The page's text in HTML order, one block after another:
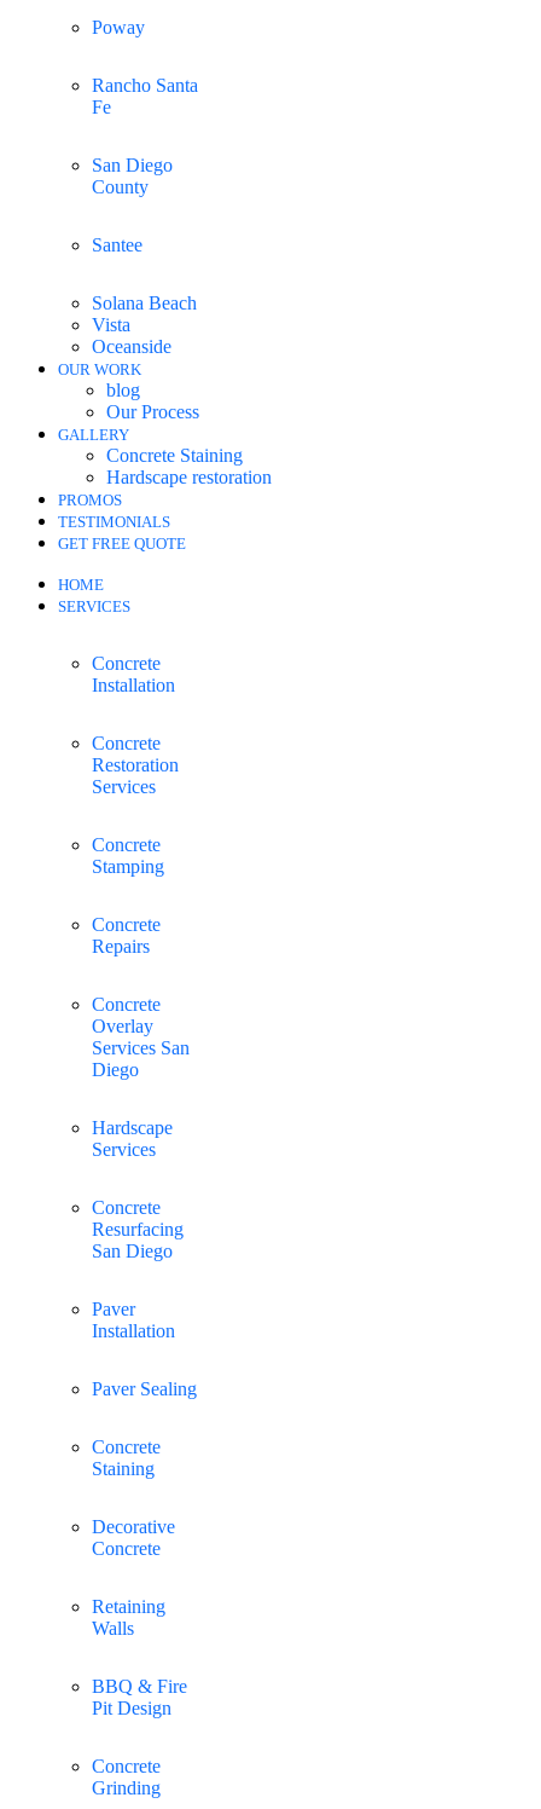
Poway
Rancho Santa
Fe
San Diego
County
Santee
Solana Beach
Vista
Oceanside
OUR WORK
blog
Our Process
GALLERY
Concrete Staining
Hardscape restoration
PROMOS
TESTIMONIALS
GET FREE QUOTE
HOME
SERVICES
Concrete
Installation
Concrete
Restoration
Services
Concrete
Stamping
Concrete
Repairs
Concrete
Overlay
Services San
Diego
Hardscape
Services
Concrete
Resurfacing
San Diego
Paver
Installation
Paver Sealing
Concrete
Staining
Decorative
Concrete
Retaining
Walls
BBQ & Fire
Pit Design
Concrete
Grinding